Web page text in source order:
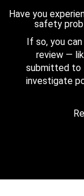
Have you
safety
If so, you
review —
submitted to
investigate